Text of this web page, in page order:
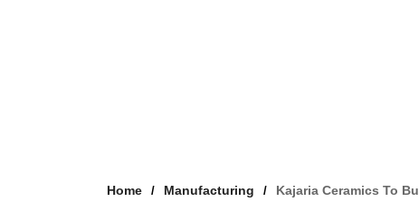
Home Manufacturing Kajaria Ceramics To